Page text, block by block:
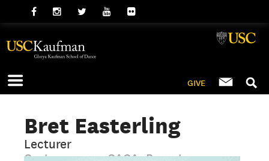
GIVE
Bret Easterling
Lecturer